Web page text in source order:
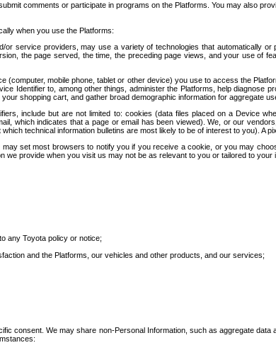
comments or participate in programs on the Platforms. You may also
when you use the Platforms:
service providers, may use a variety of technologies that automatically
the page served, the time, the preceding page views, and your use of
(computer, mobile phone, tablet or other device) you use to access the
Identifier to, among other things, administer the Platforms, help diagnose
shopping cart, and gather broad demographic information for aggregate
include but are not limited to: cookies (data files placed on a Device
which indicates that a page or email has been viewed). We, or our
technical information bulletins are most likely to be of interest to you). A
set most browsers to notify you if you receive a cookie, or you may
provide when you visit us may not be as relevant to you or tailored to your
any Toyota policy or notice;
and the Platforms, our vehicles and other products, and our services;
consent. We may share non-Personal Information, such as aggregate